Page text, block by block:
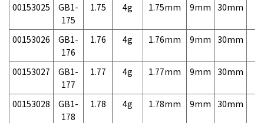
00153025
GB1-
175
1.75 4g 1.75mm 9mm 30mm
00153026
GB1-
176
1.76 4g 1.76mm 9mm 30mm
00153027
GB1-
177
1.77 4g 1.77mm 9mm 30mm
00153028
GB1-
178
1.78 4g 1.78mm 9mm 30mm